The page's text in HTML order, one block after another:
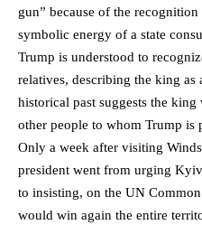
gun” because of the
symbolic energy of a state
Trump is understood to
relatives, describing the king as
historical past suggests the
other people to whom Trump is
Only a week after visiting
president went from urging
to insisting, on the UN
would win again the entire